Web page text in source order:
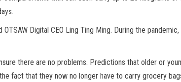
Digital CEO Ling Ting Ming. During the
there are no problems. Predictions that older or
fact that they now no longer have to carry grocery